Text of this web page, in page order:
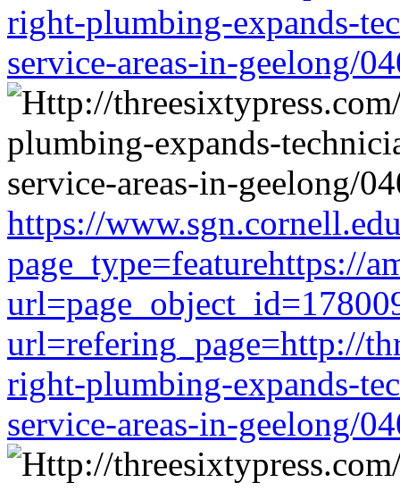
right-plumbing-expands-
service-areas-in-geelong/
https://
page_type=featurehttps://
url=refering_page=http://
right-plumbing-expands-
service-areas-in-geelong/